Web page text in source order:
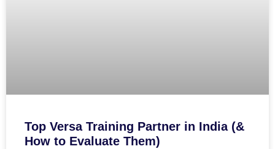
Top Versa Training Partner in India (&
How to Evaluate Them)